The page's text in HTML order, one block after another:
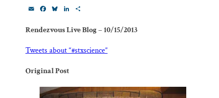
i e
o
o
e
k
y
k
d
I
r
Rendezvous Live Blog – 10/15/2013
Tweets about “#stxscience”
Original Post
our goal today.
Thank you!
SUPPORT ST. CROIX 360